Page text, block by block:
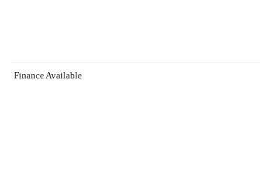
Finance Available